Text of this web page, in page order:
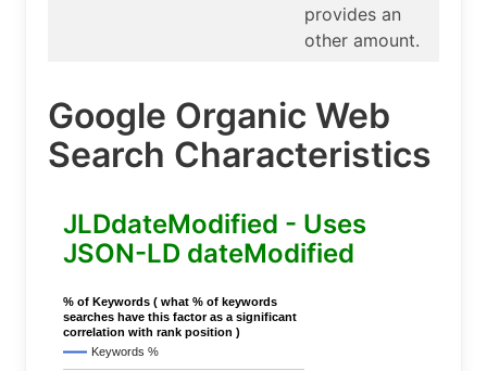
provides an
other amount.
Google Organic Web
Search Characteristics
JLDdateModified - Uses
JSON-LD dateModified
% of Keywords ( what % of keywords
searches have this factor as a significant
correlation with rank position )
Keywords %